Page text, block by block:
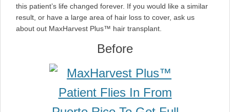
this patient’s life changed forever. If you would like a similar
result, or have a large area of hair loss to cover, ask us
about out MaxHarvest Plus™ hair transplant.
Before